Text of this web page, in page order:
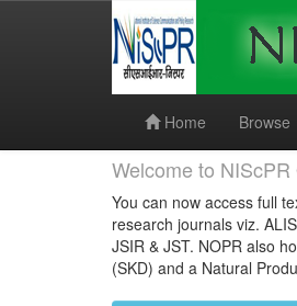
Home
Browse
Welcome to
You can now access full
research journals viz.
JSIR & JST. NOPR also
(SKD) and a Natural